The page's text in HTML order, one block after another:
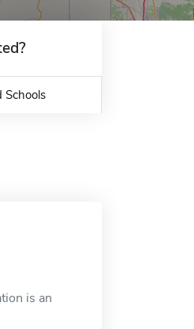
Schools
is an